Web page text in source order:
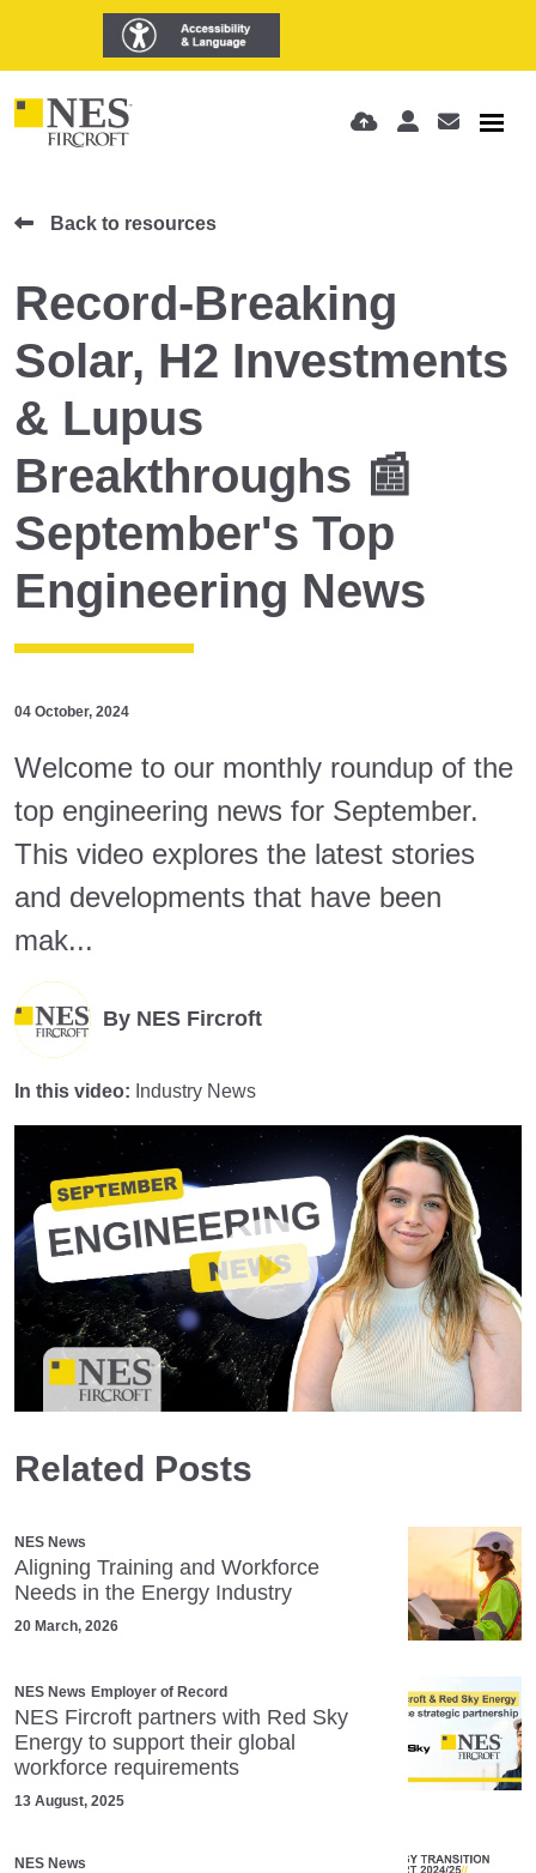
Back to resources
Record-Breaking
Solar, H2 Investments
& Lupus
Breakthroughs 📰
September's Top
Engineering News
04 October, 2024
Welcome to our monthly roundup of the
top engineering news for September.
This video explores the latest stories
and developments that have been
mak...
By NES Fircroft
In this video: Industry News
Play
Related Posts
NES News
Aligning Training and Workforce
Needs in the Energy Industry
20 March, 2026
NES News Employer of Record
NES Fircroft partners with Red Sky
Energy to support their global
workforce requirements
13 August, 2025
NES News